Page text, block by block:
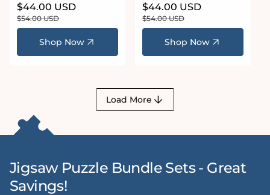
Sale
price
$44.00 USD
$54.00 USD
Shop Now
Sale
price
$44.00 USD
$54.00 USD
Shop Now
Load More
Jigsaw Puzzle Bundle Sets - Great
Savings!